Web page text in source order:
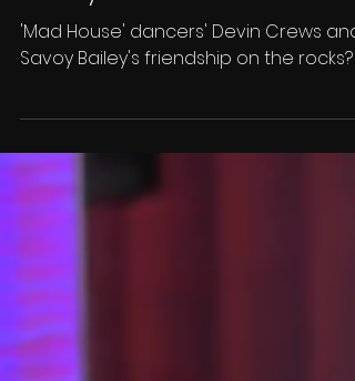
Devin Crews Shows Love
Bailey’s SZNS?
'Mad House' dancers' Devin Crews and
Savoy Bailey's friendship on the rocks?